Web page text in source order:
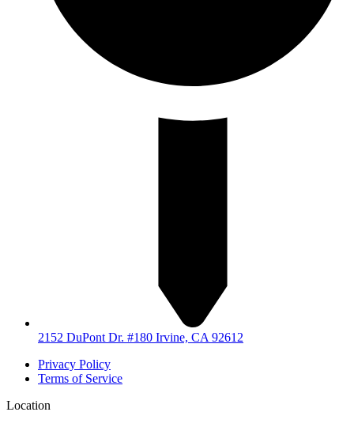
2152 DuPont Dr. #180 Irvine, CA 92612
Privacy Policy
Terms of Service
Location